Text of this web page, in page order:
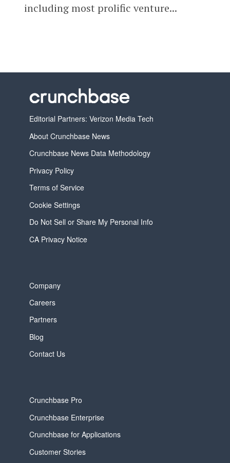
including most prolific venture...
Editorial Partners: Verizon Media Tech
About Crunchbase News
Crunchbase News Data Methodology
Privacy Policy
Terms of Service
Cookie Settings
Do Not Sell or Share My Personal Info
CA Privacy Notice
Company
Careers
Partners
Blog
Contact Us
Crunchbase Pro
Crunchbase Enterprise
Crunchbase for Applications
Customer Stories